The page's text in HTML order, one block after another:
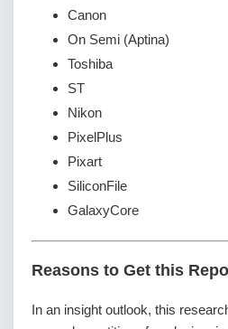
Canon
On Semi (Aptina)
Toshiba
ST
Nikon
PixelPlus
Pixart
SiliconFile
GalaxyCore
Reasons to Get this
In an insight outlook, this